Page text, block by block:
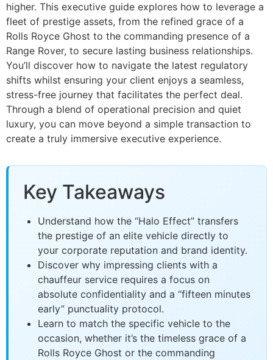
higher. This executive guide explores how to leverage a
fleet of prestige assets, from the refined grace of a
Rolls Royce Ghost to the commanding presence of a
Range Rover, to secure lasting business relationships.
You’ll discover how to navigate the latest regulatory
shifts whilst ensuring your client enjoys a seamless,
stress-free journey that facilitates the perfect deal.
Through a blend of operational precision and quiet
luxury, you can move beyond a simple transaction to
create a truly immersive executive experience.
Key Takeaways
Understand how the “Halo Effect” transfers
the prestige of an elite vehicle directly to
your corporate reputation and brand identity.
Discover why impressing clients with a
chauffeur service requires a focus on
absolute confidentiality and a “fifteen minutes
early” punctuality protocol.
Learn to match the specific vehicle to the
occasion, whether it’s the timeless grace of a
Rolls Royce Ghost or the commanding